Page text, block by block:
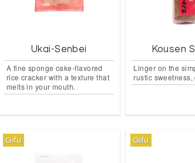
Ukai-Senbei
A fine sponge cake-flavored
rice cracker with a texture that
melts in your mouth.
Kousen
Linger on the
rustic
Gifu Gifu